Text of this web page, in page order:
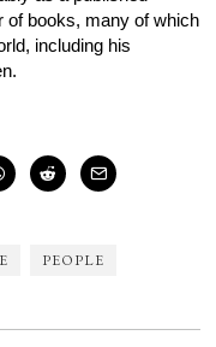
of books, many of which
including his
PEOPLE